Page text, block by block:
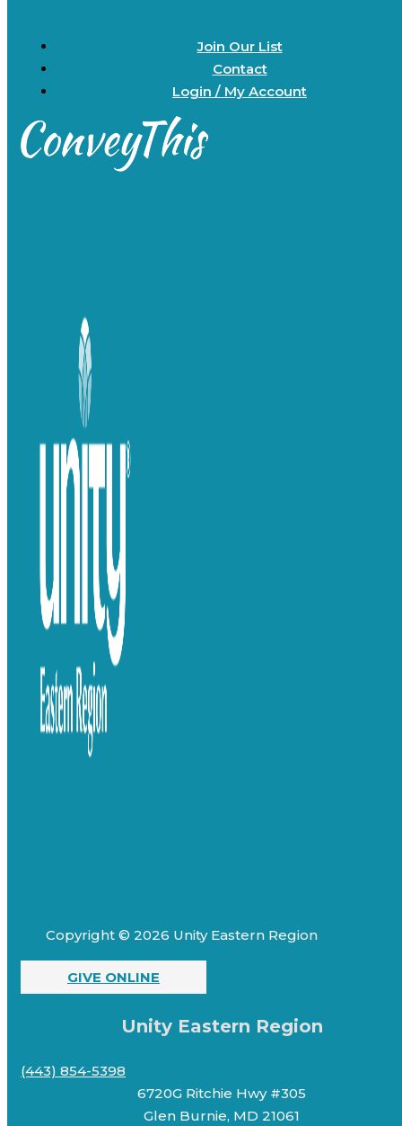
Join Our List
Contact
Login / My Account
Copyright © 2026 Unity Eastern Region
GIVE ONLINE
Unity Eastern Region
(443) 854-5398
6720G Ritchie Hwy #305
Glen Burnie, MD 21061